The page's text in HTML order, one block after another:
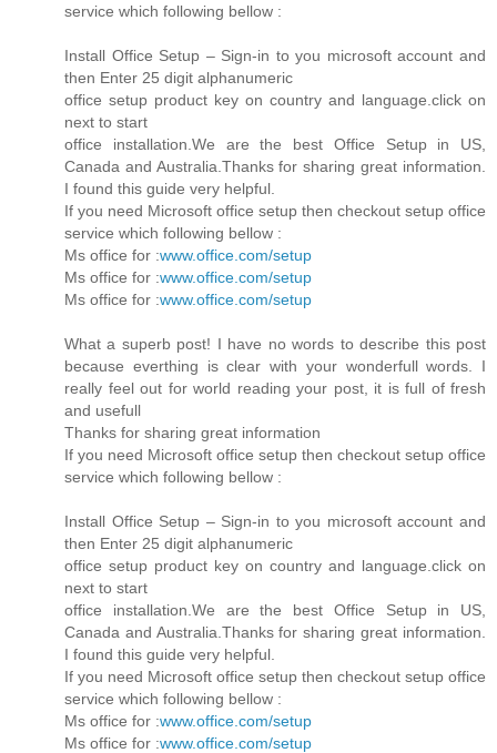
service which following bellow :
Install Office Setup – Sign-in to you microsoft account and
then Enter 25 digit alphanumeric
office setup product key on country and language.click on
next to start
office installation.We are the best Office Setup in US,
Canada and Australia.Thanks for sharing great information.
I found this guide very helpful.
If you need Microsoft office setup then checkout setup office
service which following bellow :
Ms office for :www.office.com/setup
Ms office for :www.office.com/setup
Ms office for :www.office.com/setup
What a superb post! I have no words to describe this post
because everthing is clear with your wonderfull words. I
really feel out for world reading your post, it is full of fresh
and usefull
Thanks for sharing great information
If you need Microsoft office setup then checkout setup office
service which following bellow :
Install Office Setup – Sign-in to you microsoft account and
then Enter 25 digit alphanumeric
office setup product key on country and language.click on
next to start
office installation.We are the best Office Setup in US,
Canada and Australia.Thanks for sharing great information.
I found this guide very helpful.
If you need Microsoft office setup then checkout setup office
service which following bellow :
Ms office for :www.office.com/setup
Ms office for :www.office.com/setup